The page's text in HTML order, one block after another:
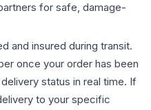
for safe, damage-
and insured during transit.
once your order has been
status in real time. If
to your specific